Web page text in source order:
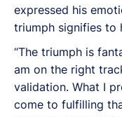
expressed his
triumph signifies to
“The triumph is
am on the right
validation. What I
come to fulfilling